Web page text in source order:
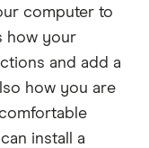
computer to
how your
and add a
how you are
install a